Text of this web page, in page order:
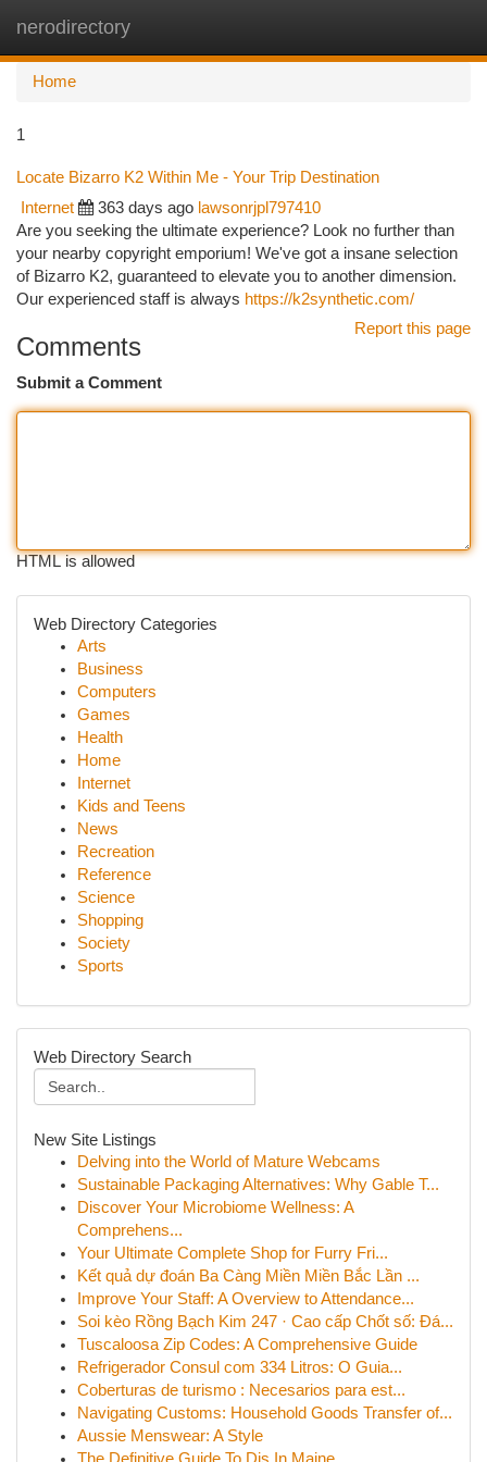
nerodirectory
Home
1
Locate Bizarro K2 Within Me - Your Trip Destination
Internet 363 days ago lawsonrjpl797410
Are you seeking the ultimate experience? Look no further than
your nearby copyright emporium! We've got a insane selection
of Bizarro K2, guaranteed to elevate you to another dimension.
Our experienced staff is always https://k2synthetic.com/
Report this page
Comments
Submit a Comment
HTML is allowed
Web Directory Categories
Arts
Business
Computers
Games
Health
Home
Internet
Kids and Teens
News
Recreation
Reference
Science
Shopping
Society
Sports
Web Directory Search
New Site Listings
Delving into the World of Mature Webcams
Sustainable Packaging Alternatives: Why Gable T...
Discover Your Microbiome Wellness: A
Comprehens...
Your Ultimate Complete Shop for Furry Fri...
Kết quả dự đoán Ba Càng Miền Miền Bắc Lần ...
Improve Your Staff: A Overview to Attendance...
Soi kèo Rồng Bạch Kim 247 · Cao cấp Chốt số: Đá...
Tuscaloosa Zip Codes: A Comprehensive Guide
Refrigerador Consul com 334 Litros: O Guia...
Coberturas de turismo : Necesarios para est...
Navigating Customs: Household Goods Transfer of...
Aussie Menswear: A Style